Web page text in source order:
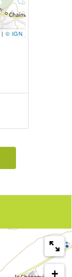
| © IGN
+